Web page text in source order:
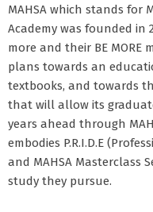
MAHSA which stands for
Academy was founded in
more and their BE MORE
plans towards an
textbooks, and towards
that will allow its
years ahead through
embodies P.R.I.D.E
and MAHSA Masterclass
study they pursue.